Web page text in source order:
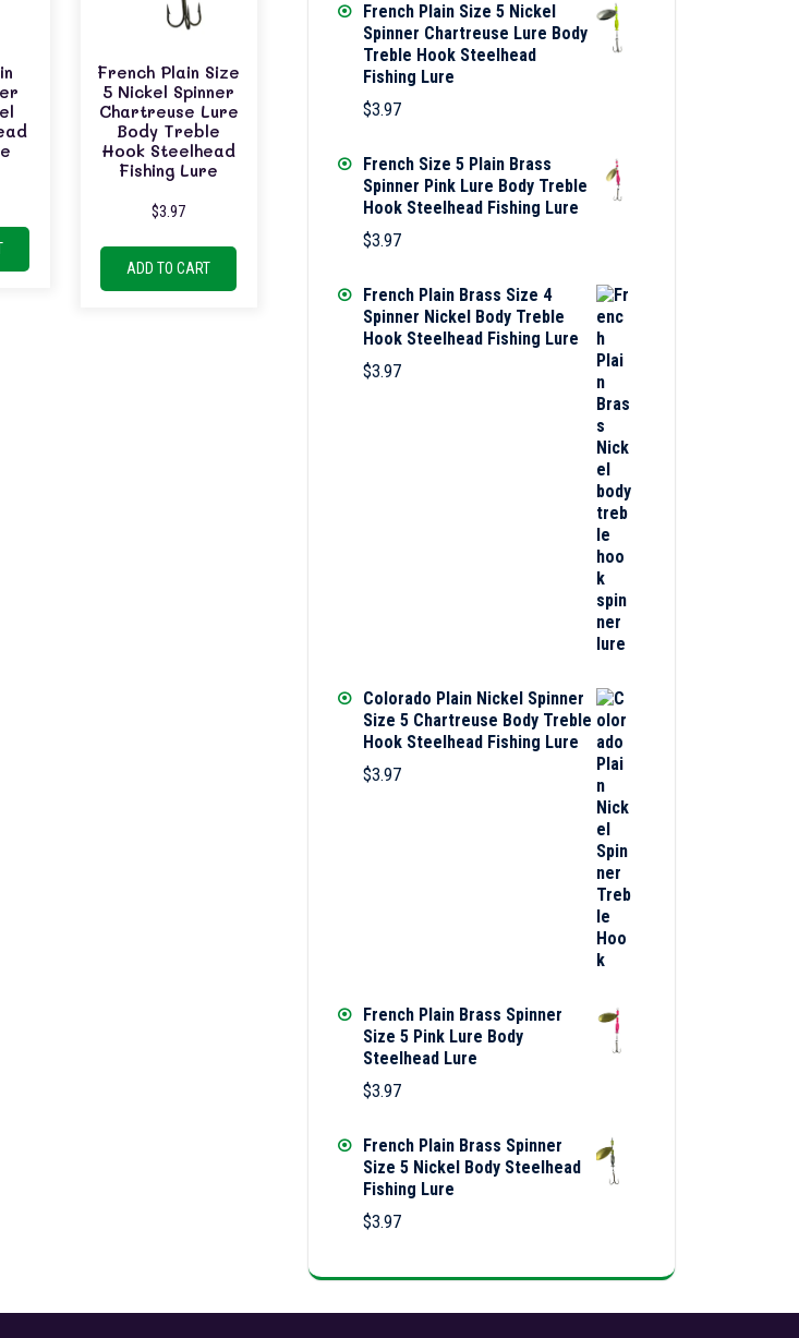
French Plain Size
5 Nickel Spinner
Chartreuse Lure
Body Treble
Hook Steelhead
Fishing Lure
$3.97
ADD TO CART
French Plain Size 5 Nickel
Spinner Chartreuse Lure Body
Treble Hook Steelhead
Fishing Lure
$3.97
French Size 5 Plain Brass
Spinner Pink Lure Body Treble
Hook Steelhead Fishing Lure
$3.97
French Plain Brass Size 4
Spinner Nickel Body Treble
Hook Steelhead Fishing Lure
$3.97
Colorado Plain Nickel Spinner
Size 5 Chartreuse Body Treble
Hook Steelhead Fishing Lure
$3.97
French Plain Brass Spinner
Size 5 Pink Lure Body
Steelhead Lure
$3.97
French Plain Brass Spinner
Size 5 Nickel Body Steelhead
Fishing Lure
$3.97